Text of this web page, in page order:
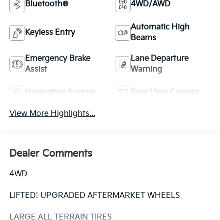
Bluetooth® 4WD/AWD
Keyless Entry
Automatic High
Beams
Emergency Brake
Assist
Lane Departure
Warning
Navigation System Rear View Camera
View More Highlights...
Dealer Comments
4WD
LIFTED! UPGRADED AFTERMARKET WHEELS
LARGE ALL TERRAIN TIRES